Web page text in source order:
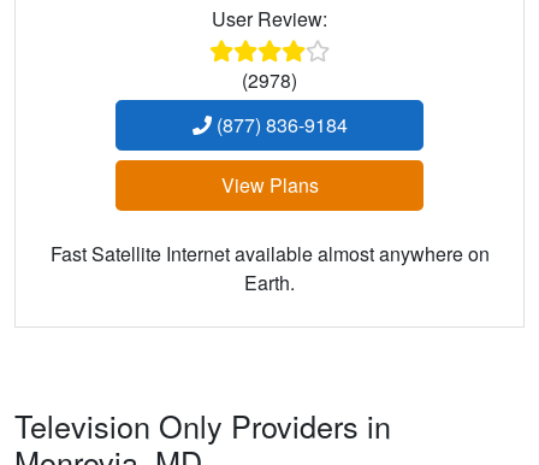
User Review:
(2978)
(877) 836-9184
View Plans
Fast Satellite Internet available almost anywhere on
Earth.
Television Only Providers in